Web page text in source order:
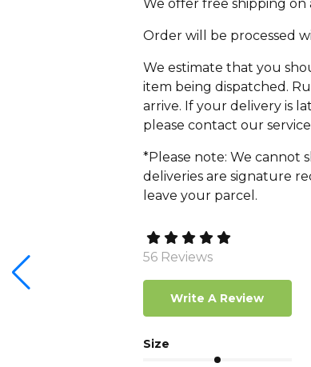
We offer free shipping on
Order will be processed
We estimate that you
item being dispatched.
arrive. If your delivery is
please contact our
*Please note: We cannot
deliveries are signature
leave your parcel.
56 Reviews
Write A Review
Size